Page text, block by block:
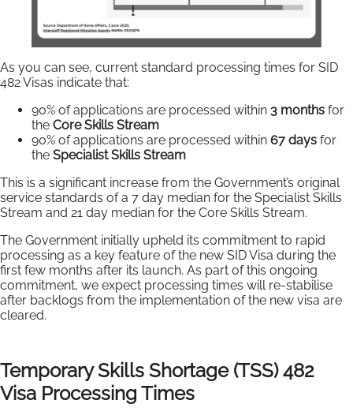
As you can see, current standard processing times for SID
482 Visas indicate that:
90% of applications are processed within 3 months for
the Core Skills Stream
90% of applications are processed within 67 days for
the Specialist Skills Stream
This is a significant increase from the Government’s original
service standards of a 7 day median for the Specialist Skills
Stream and 21 day median for the Core Skills Stream.
The Government initially upheld its commitment to rapid
processing as a key feature of the new SID Visa during the
first few months after its launch. As part of this ongoing
commitment, we expect processing times will re-stabilise
after backlogs from the implementation of the new visa are
cleared.
Temporary Skills Shortage (TSS) 482
Visa Processing Times